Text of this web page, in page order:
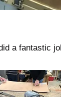
a fantastic